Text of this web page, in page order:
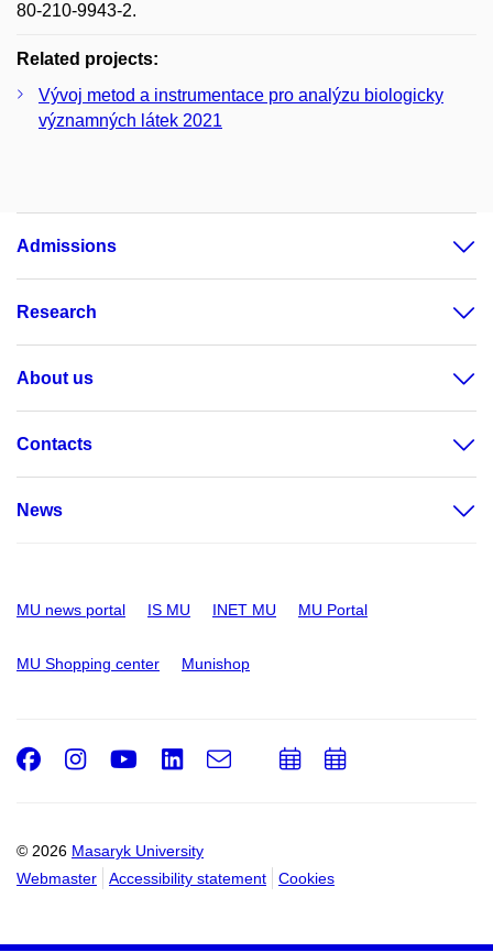
80-210-9943-2.
Related projects:
Vývoj metod a instrumentace pro analýzu biologicky
významných látek 2021
Admissions
Research
About us
Contacts
News
MU news portal IS MU INET MU MU Portal
MU Shopping center Munishop
© 2026 Masaryk University
Webmaster
Accessibility statement Cookies
Facebook
Instagram
Youtube
LinkedIn
e-
AddAdd